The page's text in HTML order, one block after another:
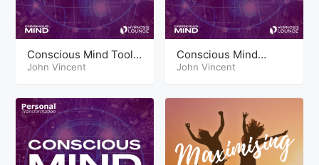
Conscious Mind Tools
Self Image
John Vincent
Conscious Mind
Techniques Motivation
John Vincent